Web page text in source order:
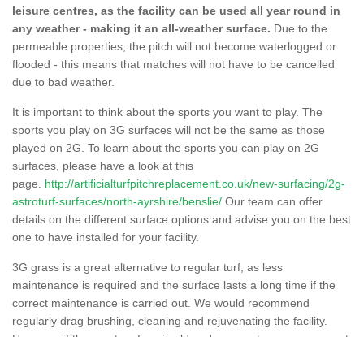
leisure centres, as the facility can be used all year round in
any weather - making it an all-weather surface. Due to the
permeable properties, the pitch will not become waterlogged or
flooded - this means that matches will not have to be cancelled
due to bad weather.
It is important to think about the sports you want to play. The
sports you play on 3G surfaces will not be the same as those
played on 2G. To learn about the sports you can play on 2G
surfaces, please have a look at this
page. http://artificialturfpitchreplacement.co.uk/new-surfacing/2g-
astroturf-surfaces/north-ayrshire/benslie/ Our team can offer
details on the different surface options and advise you on the best
one to have installed for your facility.
3G grass is a great alternative to regular turf, as less
maintenance is required and the surface lasts a long time if the
correct maintenance is carried out. We would recommend
regularly drag brushing, cleaning and rejuvenating the facility.